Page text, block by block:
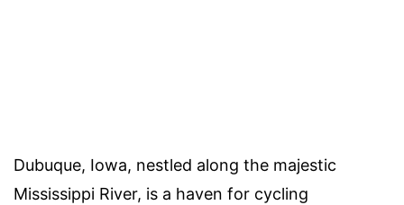
Dubuque, Iowa, nestled along the majestic
Mississippi River, is a haven for cycling